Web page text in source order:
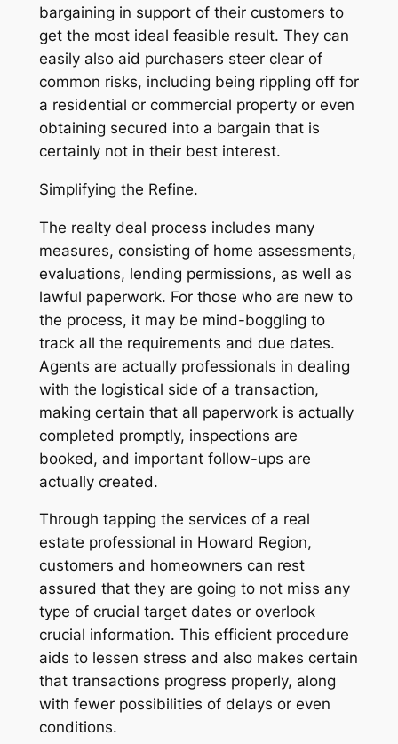
bargaining in support of their customers to
get the most ideal feasible result. They can
easily also aid purchasers steer clear of
common risks, including being rippling off for
a residential or commercial property or even
obtaining secured into a bargain that is
certainly not in their best interest.
Simplifying the Refine.
The realty deal process includes many
measures, consisting of home assessments,
evaluations, lending permissions, as well as
lawful paperwork. For those who are new to
the process, it may be mind-boggling to
track all the requirements and due dates.
Agents are actually professionals in dealing
with the logistical side of a transaction,
making certain that all paperwork is actually
completed promptly, inspections are
booked, and important follow-ups are
actually created.
Through tapping the services of a real
estate professional in Howard Region,
customers and homeowners can rest
assured that they are going to not miss any
type of crucial target dates or overlook
crucial information. This efficient procedure
aids to lessen stress and also makes certain
that transactions progress properly, along
with fewer possibilities of delays or even
conditions.